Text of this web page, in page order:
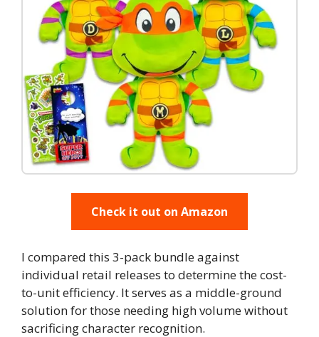
Check it out on Amazon
I compared this 3-pack bundle against
individual retail releases to determine the cost-
to-unit efficiency. It serves as a middle-ground
solution for those needing high volume without
sacrificing character recognition.